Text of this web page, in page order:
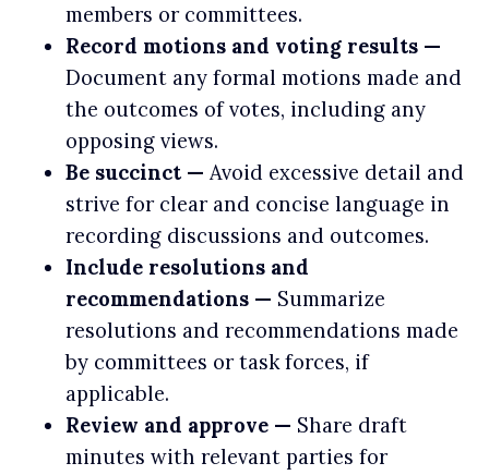
members or committees.
Record motions and voting results —
Document any formal motions made and
the outcomes of votes, including any
opposing views.
Be succinct — Avoid excessive detail and
strive for clear and concise language in
recording discussions and outcomes.
Include resolutions and
recommendations — Summarize
resolutions and recommendations made
by committees or task forces, if
applicable.
Review and approve — Share draft
minutes with relevant parties for